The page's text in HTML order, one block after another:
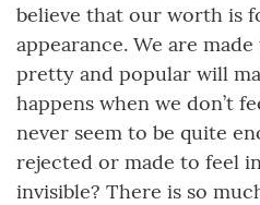
believe that our worth is
appearance. We are
pretty and popular will
happens when we don’t
never seem to be quite
rejected or made to feel
invisible? There is so